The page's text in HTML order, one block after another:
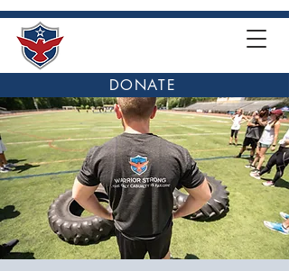
DONATE